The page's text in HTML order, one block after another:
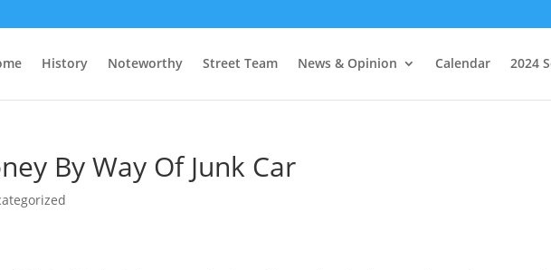
History Noteworthy Street Team News & Opinion Calendar 2024
By Way Of Junk Car